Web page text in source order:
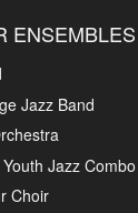
ENSEMBLES
Jazz Band
Jazz Combo
Choir